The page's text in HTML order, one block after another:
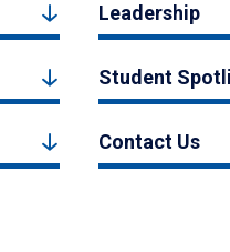
Leadership
Student
Contact Us